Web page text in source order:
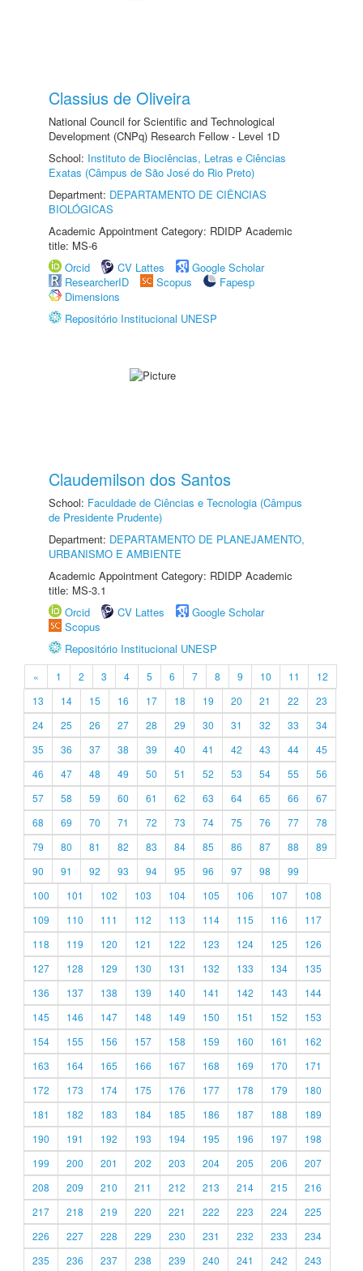
Classius de Oliveira
National Council for Scientific and Technological
Development (CNPq) Research Fellow - Level 1D
School: Instituto de Biociências, Letras e Ciências
Exatas (Câmpus de São José do Rio Preto)
Department: DEPARTAMENTO DE CIÊNCIAS
BIOLÓGICAS
Academic Appointment Category: RDIDP Academic
title: MS-6
Orcid
CV Lattes
Google Scholar
ResearcherID
Scopus
Fapesp
Dimensions
Repositório Institucional UNESP
Claudemilson dos Santos
School: Faculdade de Ciências e Tecnologia (Câmpus
de Presidente Prudente)
Department: DEPARTAMENTO DE PLANEJAMENTO,
URBANISMO E AMBIENTE
Academic Appointment Category: RDIDP Academic
title: MS-3.1
Orcid
CV Lattes
Google Scholar
Scopus
Repositório Institucional UNESP
« 1 2 3 4 5 6 7 8 9 10 11
12
13
14 15 16 17 18 19 20 21 22
23
24
25 26 27 28 29 30 31 32 33
34
35
36 37 38 39 40 41 42 43 44
45
46
47 48 49 50 51 52 53 54 55
56
57
58 59 60 61 62 63 64 65 66
67
68
69 70 71 72 73 74 75 76 77
78
79
80 81 82 83 84 85 86 87 88
89
90
91 92 93 94 95 96 97 98
99
100
101 102 103 104 105 106 107
108
109
110 111 112 113 114 115 116
117
118
119 120 121 122 123 124 125
126
127
128 129 130 131 132 133 134
135
136
137 138 139 140 141 142 143
144
145
146 147 148 149 150 151 152
153
154
155 156 157 158 159 160 161
162
163
164 165 166 167 168 169 170
171
172
173 174 175 176 177 178 179
180
181
182 183 184 185 186 187 188
189
190
191 192 193 194 195 196 197
198
199
200 201 202 203 204 205 206
207
208
209 210 211 212 213 214 215
216
217
218 219 220 221 222 223 224
225
226
227 228 229 230 231 232 233
234
235
236 237 238 239 240 241 242 243